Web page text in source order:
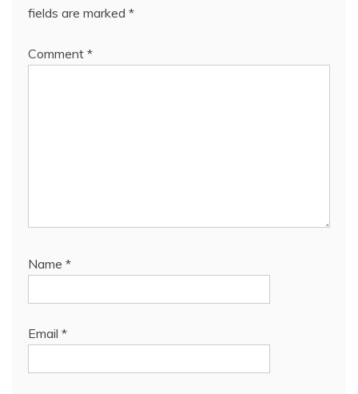
fields are marked *
Comment *
Name *
Email *